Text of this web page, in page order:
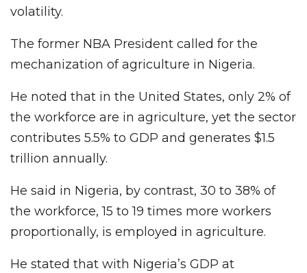
volatility.
The former NBA President called for the
mechanization of agriculture in Nigeria.
He noted that in the United States, only 2% of
the workforce are in agriculture, yet the sector
contributes 5.5% to GDP and generates $1.5
trillion annually.
He said in Nigeria, by contrast, 30 to 38% of
the workforce, 15 to 19 times more workers
proportionally, is employed in agriculture.
He stated that with Nigeria’s GDP at